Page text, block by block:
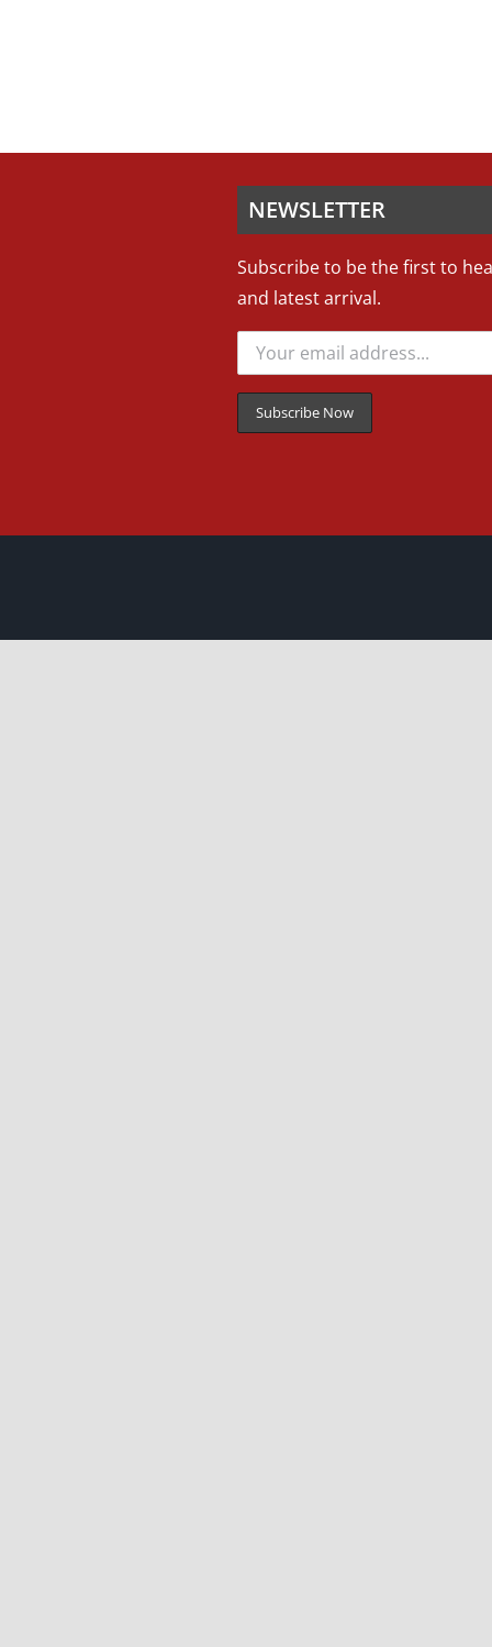
NEWSLETTER
Subscribe to be the first to
and latest arrival.